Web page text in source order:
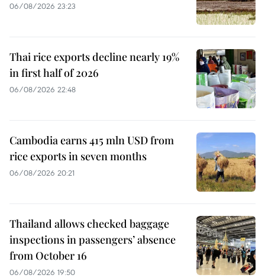
06/08/2026 23:23
Thai rice exports decline nearly 19%
in first half of 2026
06/08/2026 22:48
Cambodia earns 415 mln USD from
rice exports in seven months
06/08/2026 20:21
Thailand allows checked baggage
inspections in passengers’ absence
from October 16
06/08/2026 19:50